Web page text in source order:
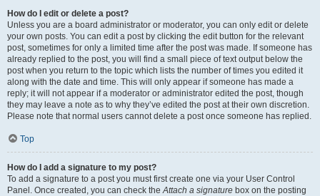
How do I edit or delete a post?
Unless you are a board administrator or moderator, you can only edit or delete
your own posts. You can edit a post by clicking the edit button for the relevant
post, sometimes for only a limited time after the post was made. If someone has
already replied to the post, you will find a small piece of text output below the
post when you return to the topic which lists the number of times you edited it
along with the date and time. This will only appear if someone has made a
reply; it will not appear if a moderator or administrator edited the post, though
they may leave a note as to why they’ve edited the post at their own discretion.
Please note that normal users cannot delete a post once someone has replied.
Top
How do I add a signature to my post?
To add a signature to a post you must first create one via your User Control
Panel. Once created, you can check theAttach a signature box on the posting